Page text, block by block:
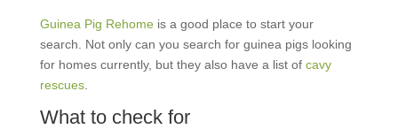
Guinea Pig Rehomeis a good place to start your
search. Not only can you search for guinea pigs looking
for homes currently, but they also have a list of cavy
rescues.
What to check for